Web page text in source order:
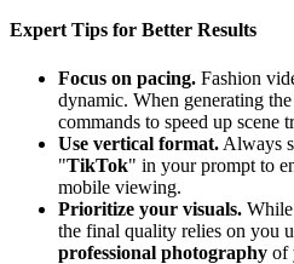
Expert Tips for Better Results
Focus on pacing. Fashion
dynamic. When generating
commands to speed up scene
Use vertical format. Always
"TikTok" in your prompt to
mobile viewing.
Prioritize your visuals. While
the final quality relies on you
professional photography of